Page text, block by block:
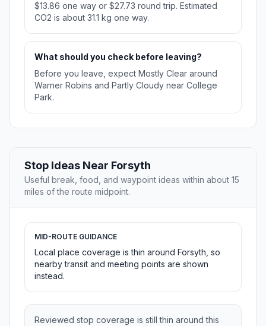
$13.86 one way or $27.73 round trip. Estimated
CO2 is about 31.1 kg one way.
What should you check before leaving?
Before you leave, expect Mostly Clear around
Warner Robins and Partly Cloudy near College
Park.
Stop Ideas Near Forsyth
Useful break, food, and waypoint ideas within about 15
miles of the route midpoint.
MID-ROUTE GUIDANCE
Local place coverage is thin around Forsyth, so
nearby transit and meeting points are shown
instead.
Reviewed stop coverage is still thin around this